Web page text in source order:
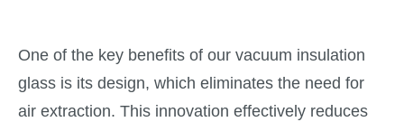
One of the key benefits of our vacuum insulation
glass is its design, which eliminates the need for
air extraction. This innovation effectively reduces